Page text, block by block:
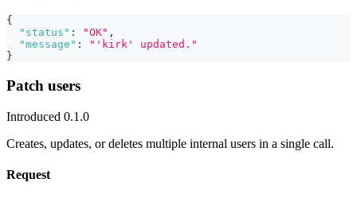
{
"status" : "OK" ,
"message" :
"'kirk' updated."
}
Patch users
Introduced 0.1.0
Creates, updates, or deletes multiple internal users in a single call.
Request